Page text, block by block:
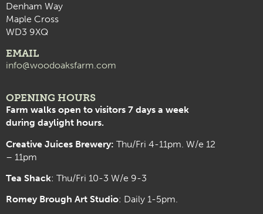
Denham Way
Maple Cross
WD3 9XQ
EMAIL
info@woodoaksfarm.com
OPENING HOURS
Farm walks open to visitors 7 days a week
during daylight hours.
Creative Juices Brewery: Thu/Fri 4-11pm. W/e 12
– 11pm
Tea Shack: Thu/Fri 10-3 W/e 9-3
Romey Brough Art Studio: Daily 1-5pm.